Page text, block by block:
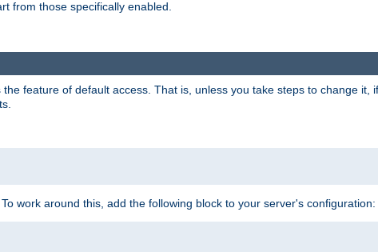
from those specifically enabled.
feature of default access. That is, unless you take steps to change it,
work around this, add the following block to your server's configuration: